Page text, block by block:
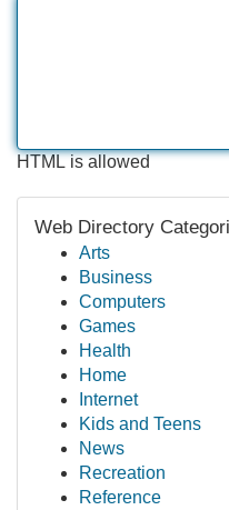
HTML is allowed
Web Directory
Arts
Business
Computers
Games
Health
Home
Internet
Kids and Teens
News
Recreation
Reference